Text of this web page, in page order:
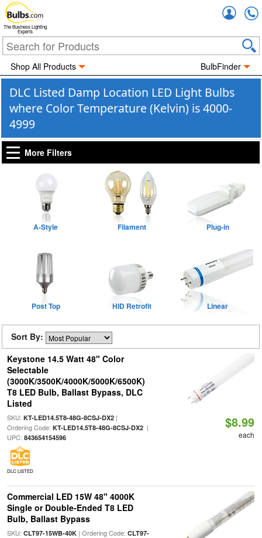
The Business Lighting
Experts
Shop All Products BulbFinder
DLC Listed Damp Location LED Light Bulbs
where Color Temperature (Kelvin) is 4000-
4999
More Filters
A-Style Filament Plug-in
Post Top HID Retrofit Linear
Sort By:
Keystone 14.5 Watt 48" Color
Selectable
(3000K/3500K/4000K/5000K/6500K)
T8 LED Bulb, Ballast Bypass, DLC
Listed
SKU: KT-LED14.5T8-48G-8CSJ-DX2|
Ordering Code: KT-LED14.5T8-48G-8CSJ-DX2|
UPC: 843654154596
DLC LISTED
$8.99
each
Commercial LED 15W 48" 4000K
Single or Double-Ended T8 LED
Bulb, Ballast Bypass
SKU: CLT97-15WB-40K| Ordering Code: CLT97-